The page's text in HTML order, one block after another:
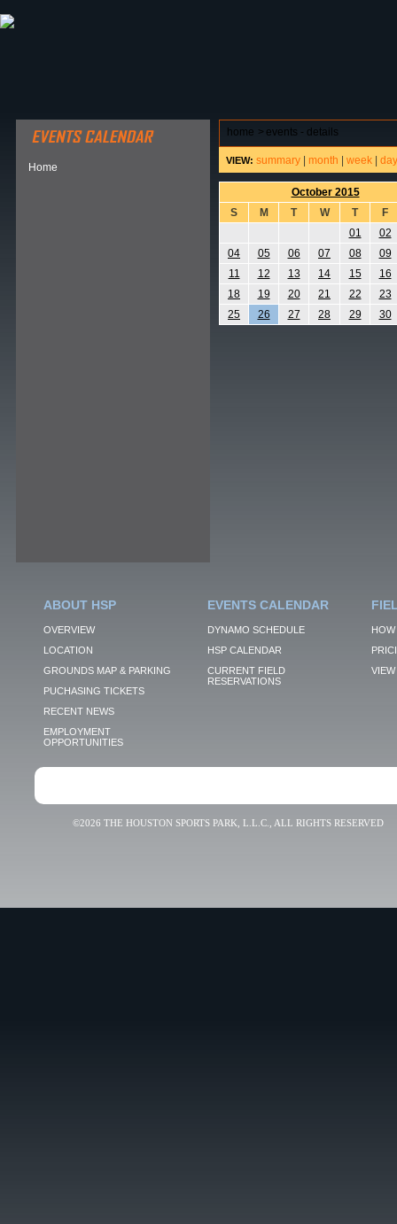
Home
home > events - details
VIEW: summary month week day
October 2015
S
M T W T
F
01
02
04
05 06 07 08
09
11
12 13 14 15
16
18
19 20 21 22
23
25
26 27 28 29 30
ABOUT HSP
OVERVIEW
LOCATION
GROUNDS MAP & PARKING
PUCHASING TICKETS
RECENT NEWS
EMPLOYMENT
OPPORTUNITIES
EVENTS CALENDAR
DYNAMO SCHEDULE
HSP CALENDAR
CURRENT FIELD
RESERVATIONS
VIEW
©2026 THE HOUSTON SPORTS PARK, L.L.C., ALL RIGHTS RESERVED